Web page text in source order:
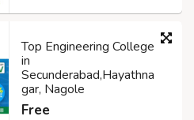
Top Engineering College
in
Secunderabad,Hayathna
gar, Nagole
Free